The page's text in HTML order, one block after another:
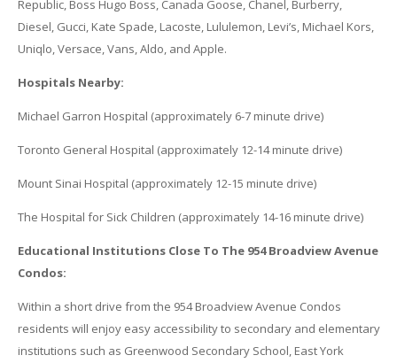
Republic, Boss Hugo Boss, Canada Goose, Chanel, Burberry,
Diesel, Gucci, Kate Spade, Lacoste, Lululemon, Levi’s, Michael Kors,
Uniqlo, Versace, Vans, Aldo, and Apple.
Hospitals Nearby:
Michael Garron Hospital (approximately 6-7 minute drive)
Toronto General Hospital (approximately 12-14 minute drive)
Mount Sinai Hospital (approximately 12-15 minute drive)
The Hospital for Sick Children (approximately 14-16 minute drive)
Educational Institutions Close To The 954 Broadview Avenue
Condos:
Within a short drive from the 954 Broadview Avenue Condos
residents will enjoy easy accessibility to secondary and elementary
institutions such as Greenwood Secondary School, East York